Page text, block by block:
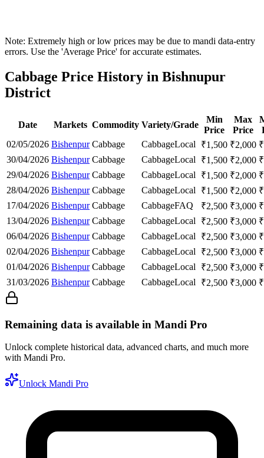
Note: Extremely high or low prices may be due to mandi data-entry
errors. Use the 'Average Price' for accurate estimates.
Cabbage Price History in Bishnupur
District
Date Markets Commodity Variety/Grade
Min
Price
Max
Price
02/05/2026 Bishenpur Cabbage CabbageLocal ₹1,500 ₹2,000 ₹
30/04/2026 Bishenpur Cabbage CabbageLocal ₹1,500 ₹2,000 ₹
29/04/2026 Bishenpur Cabbage CabbageLocal ₹1,500 ₹2,000 ₹
28/04/2026 Bishenpur Cabbage CabbageLocal ₹1,500 ₹2,000 ₹
17/04/2026 Bishenpur Cabbage CabbageFAQ ₹2,500 ₹3,000 ₹
13/04/2026 Bishenpur Cabbage CabbageLocal ₹2,500 ₹3,000 ₹
06/04/2026 Bishenpur Cabbage CabbageLocal ₹2,500 ₹3,000 ₹
02/04/2026 Bishenpur Cabbage CabbageLocal ₹2,500 ₹3,000 ₹
01/04/2026 Bishenpur Cabbage CabbageLocal ₹2,500 ₹3,000 ₹
31/03/2026 Bishenpur Cabbage CabbageLocal ₹2,500 ₹3,000 ₹
Remaining data is available in Mandi Pro
Unlock complete historical data, advanced charts, and much more
with Mandi Pro.
Unlock Mandi Pro